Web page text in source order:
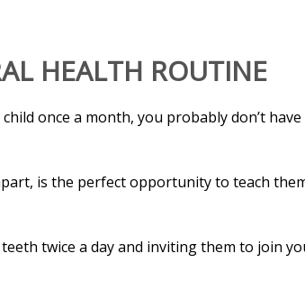
HEALTH ROUTINE
once a month, you probably don’t
is the perfect opportunity to teach
twice a day and inviting them to join